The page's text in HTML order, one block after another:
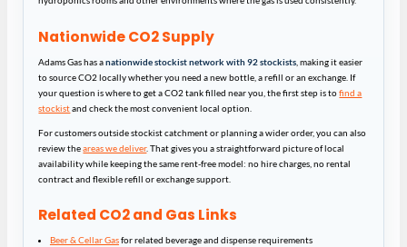
Nationwide CO2 Supply
Adams Gas has anationwide stockist network with 92 stockists , making it easier
to source CO2 locally whether you need a new bottle, a refill or an exchange. If
your question is where to get a CO2 tank filled near you, the first step is tofind a
stockistand check the most convenient local option.
For customers outside stockist catchment or planning a wider order, you can also
review theareas we deliver. That gives you a straightforward picture of local
availability while keeping the same rent-free model: no hire charges, no rental
contract and flexible refill or exchange support.
Related CO2 and Gas Links
Beer & Cellar Gasfor related beverage and dispense requirements